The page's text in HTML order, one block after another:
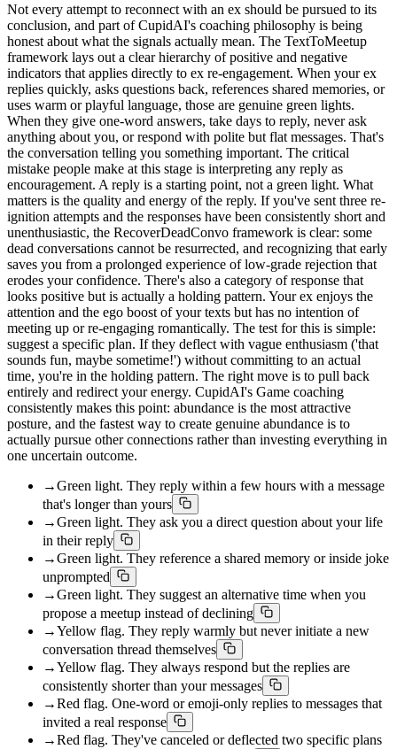
Not every attempt to reconnect with an ex should be pursued to its
conclusion, and part of CupidAI's coaching philosophy is being
honest about what the signals actually mean. The TextToMeetup
framework lays out a clear hierarchy of positive and negative
indicators that applies directly to ex re-engagement. When your ex
replies quickly, asks questions back, references shared memories, or
uses warm or playful language, those are genuine green lights.
When they give one-word answers, take days to reply, never ask
anything about you, or respond with polite but flat messages. That's
the conversation telling you something important. The critical
mistake people make at this stage is interpreting any reply as
encouragement. A reply is a starting point, not a green light. What
matters is the quality and energy of the reply. If you've sent three re-
ignition attempts and the responses have been consistently short and
unenthusiastic, the RecoverDeadConvo framework is clear: some
dead conversations cannot be resurrected, and recognizing that early
saves you from a prolonged experience of low-grade rejection that
erodes your confidence. There's also a category of response that
looks positive but is actually a holding pattern. Your ex enjoys the
attention and the ego boost of your texts but has no intention of
meeting up or re-engaging romantically. The test for this is simple:
suggest a specific plan. If they deflect with vague enthusiasm ('that
sounds fun, maybe sometime!') without committing to an actual
time, you're in the holding pattern. The right move is to pull back
entirely and redirect your energy. CupidAI's Game coaching
consistently makes this point: abundance is the most attractive
posture, and the fastest way to create genuine abundance is to
actually pursue other connections rather than investing everything in
one uncertain outcome.
→Green light. They reply within a few hours with a message
that's longer than yours
→Green light. They ask you a direct question about your life
in their reply
→Green light. They reference a shared memory or inside joke
unprompted
→Green light. They suggest an alternative time when you
propose a meetup instead of declining
→Yellow flag. They reply warmly but never initiate a new
conversation thread themselves
→Yellow flag. They always respond but the replies are
consistently shorter than your messages
→Red flag. One-word or emoji-only replies to messages that
invited a real response
→Red flag. They've canceled or deflected two specific plans